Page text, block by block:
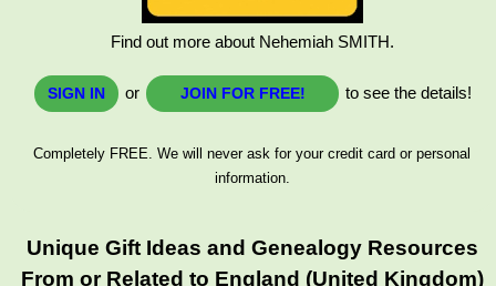
Find out more about Nehemiah SMITH.
SIGN IN or JOIN FOR FREE! to see the details!
Completely FREE. We will never ask for your credit card or personal
information.
Unique Gift Ideas and Genealogy Resources
From or Related to England (United Kingdom)